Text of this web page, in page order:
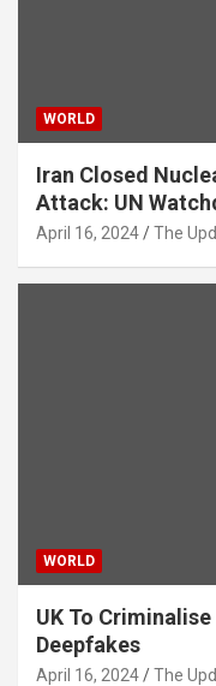
WORLD
Iran Closed
Attack: UN
April 16, 2024 The
WORLD
UK To
Deepfakes
April 16, 2024 The